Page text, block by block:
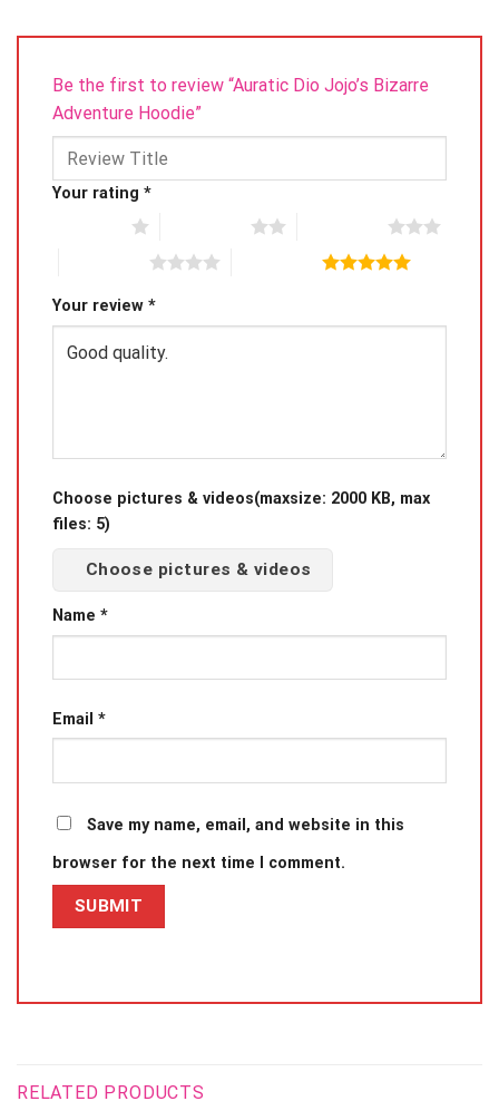
Be the first to review “Auratic Dio Jojo’s Bizarre
Adventure Hoodie”
Your rating *
Your review *
Choose pictures & videos(maxsize: 2000 KB, max
files: 5)
Choose pictures & videos
Name *
Email *
Save my name, email, and website in this
browser for the next time I comment.
RELATED PRODUCTS